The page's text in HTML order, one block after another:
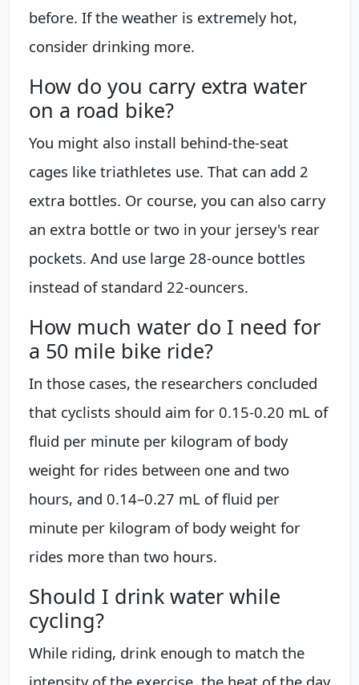
before. If the weather is extremely hot,
consider drinking more.
How do you carry extra water
on a road bike?
You might also install behind-the-seat
cages like triathletes use. That can add 2
extra bottles. Or course, you can also carry
an extra bottle or two in your jersey's rear
pockets. And use large 28-ounce bottles
instead of standard 22-ouncers.
How much water do I need for
a 50 mile bike ride?
In those cases, the researchers concluded
that cyclists should aim for 0.15-0.20 mL of
fluid per minute per kilogram of body
weight for rides between one and two
hours, and 0.14–0.27 mL of fluid per
minute per kilogram of body weight for
rides more than two hours.
Should I drink water while
cycling?
While riding, drink enough to match the